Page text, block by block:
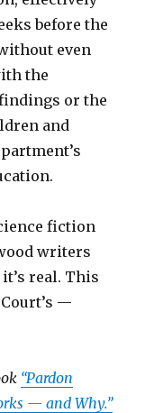
before the
even
the
or the
and
fiction
writers
real. This
—
“Pardon
— and Why.”